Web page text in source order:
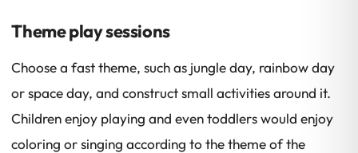
Theme play sessions
Choose a fast theme, such as jungle day, rainbow day
or space day, and construct small activities around it.
Children enjoy playing and even toddlers would enjoy
coloring or singing according to the theme of the